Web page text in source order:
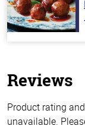
Reviews
Product rating
unavailable.